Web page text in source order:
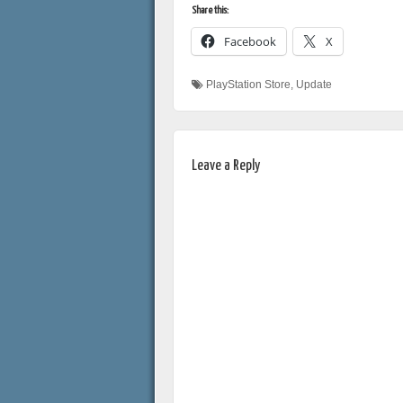
Share this:
Facebook X
PlayStation Store, Update
Leave a Reply